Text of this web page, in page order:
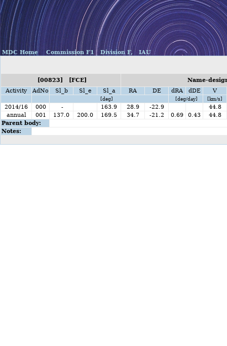
MDC Home Commission F1 Division F, IAU
[00823] [FCE]
Name-
Activity
AdNo Sl_b Sl_e Sl_a RA DE dRA dDE V
[deg] [deg/day] [km/s]
2014/16 000 - 163.9 28.9 -22.9
44.8
annual
001 137.0 200.0 169.5 34.7 -21.2 0.69 0.43
44.8
Parent body:
Notes: